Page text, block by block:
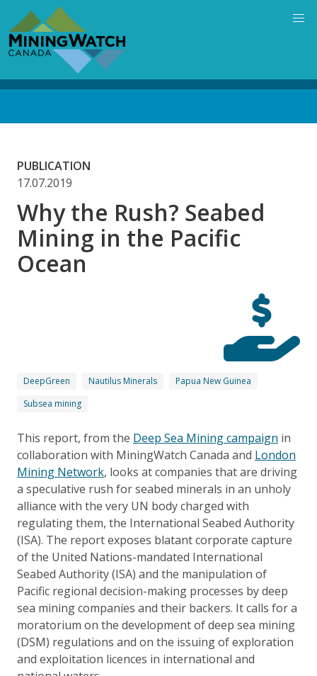
main
content
PUBLICATION
17.07.2019
Why the Rush? Seabed
Mining in the Pacific
Ocean
DeepGreen Nautilus Minerals
Papua New Guinea
Subsea mining
This report, from the Deep Sea Mining campaign in
collaboration with MiningWatch Canada and London
Mining Network, looks at companies that are driving
a speculative rush for seabed minerals in an unholy
alliance with the very UN body charged with
regulating them, the International Seabed Authority
(ISA). The report exposes blatant corporate capture
of the United Nations-mandated International
Seabed Authority (ISA) and the manipulation of
Pacific regional decision-making processes by deep
sea mining companies and their backers. It calls for a
moratorium on the development of deep sea mining
(DSM) regulations and on the issuing of exploration
and exploitation licences in international and